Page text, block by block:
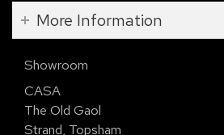
More Information
Showroom
CASA
The Old Gaol
Strand, Topsham